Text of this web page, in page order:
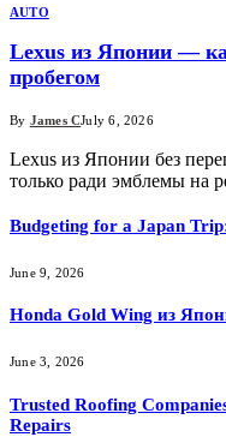
AUTO
Lexus из Японии —
пробегом
By James CJuly 6, 2026
Lexus из Японии без
только ради эмблемы на
Budgeting for a Japan
June 9, 2026
Honda Gold Wing из
June 3, 2026
Trusted Roofing
Repairs